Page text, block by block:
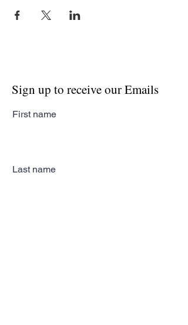
Sign up to receive our Emails
First name
Last name